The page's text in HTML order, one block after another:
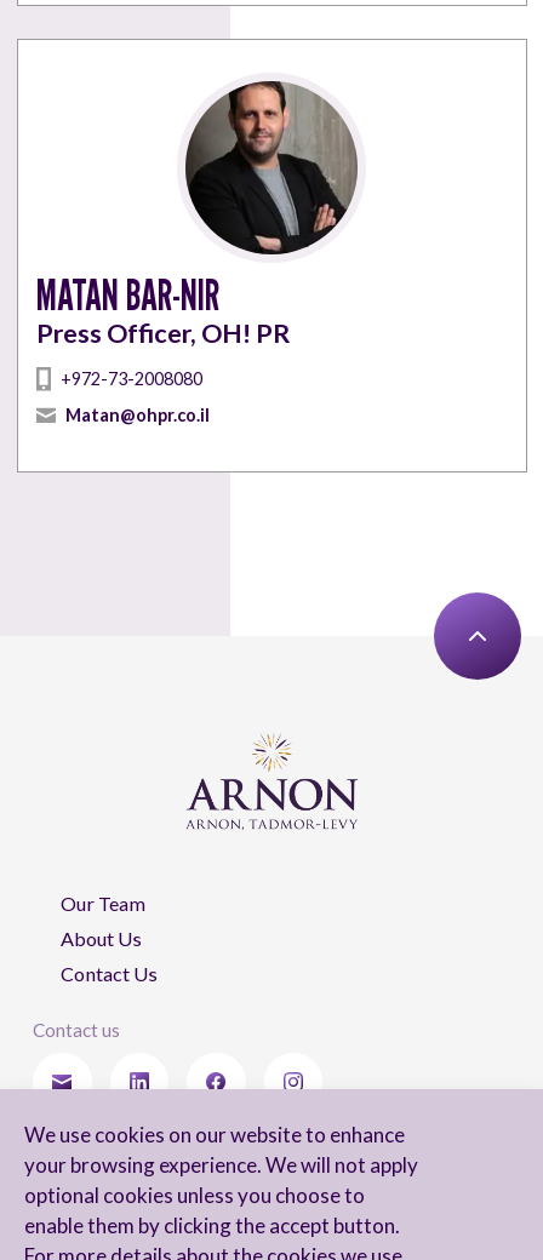
We use cookies on our website to enhance
your browsing experience. We will not apply
optional cookies unless you choose to
enable them by clicking the accept button.
MATAN BAR-NIR
Press Officer, OH! PR
+972-73-2008080
Matan@ohpr.co.il
Our Team
About Us
Contact Us
Contact us